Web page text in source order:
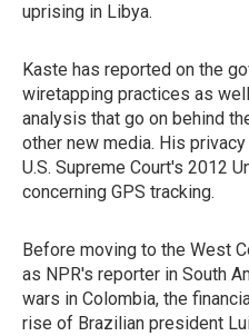
uprising in Libya.
Kaste has reported on the
wiretapping practices as
analysis that go on behind
other new media. His
U.S. Supreme Court's 2012
concerning GPS tracking.
Before moving to the West
as NPR's reporter in South
wars in Colombia, the
rise of Brazilian president